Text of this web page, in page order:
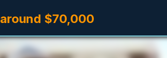
around $70,000